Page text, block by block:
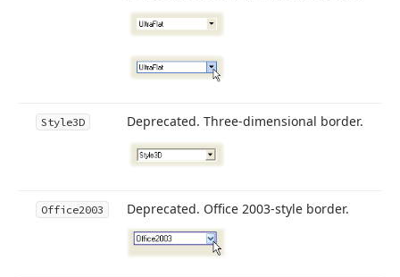
Style3D Deprecated. Three-dimensional border.
Office2003 Deprecated. Office 2003-style border.